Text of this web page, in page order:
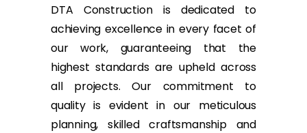
DTA Construction is dedicated to
achieving excellence in every facet of
our work, guaranteeing that the
highest standards are upheld across
all projects. Our commitment to
quality is evident in our meticulous
planning, skilled craftsmanship and